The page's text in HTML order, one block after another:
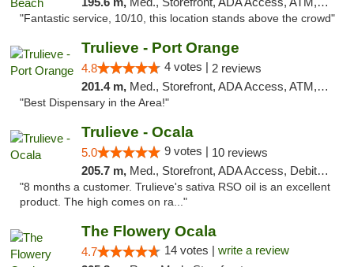
"Fantastic service, 10/10, this location stands above the crowd"
Trulieve - Port Orange
4.8 4 votes | 2 reviews
201.4 m, Med., Storefront, ADA Access, ATM, Debit Card, Delivery, Pickup
"Best Dispensary in the Area!"
Trulieve - Ocala
5.0 9 votes | 10 reviews
205.7 m, Med., Storefront, ADA Access, Debit Card, Delivery, Pickup
"8 months a customer. Trulieve's sativa RSO oil is an excellent
product. The high comes on ra..."
The Flowery Ocala
4.7 14 votes | write a review